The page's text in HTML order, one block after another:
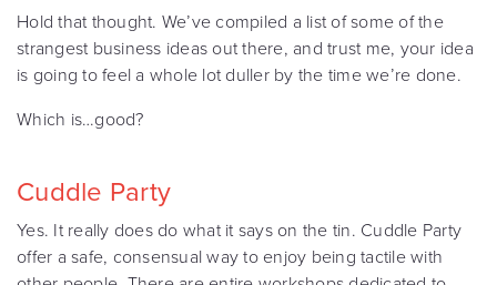
Hold that thought. We’ve compiled a list of some of the
strangest business ideas out there, and trust me, your idea
is going to feel a whole lot duller by the time we’re done.
Which is…good?
Cuddle Party
Yes. It really does do what it says on the tin. Cuddle Party
offer a safe, consensual way to enjoy being tactile with